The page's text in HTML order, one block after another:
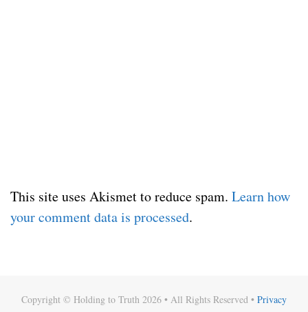
This site uses Akismet to reduce spam. Learn how
your comment data is processed.
Copyright © Holding to Truth 2026 • All Rights Reserved • Privacy